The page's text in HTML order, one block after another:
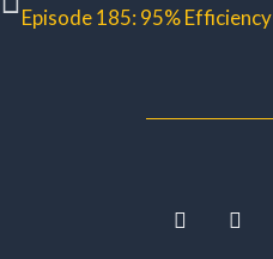
Episode 185: 95% Efficiency